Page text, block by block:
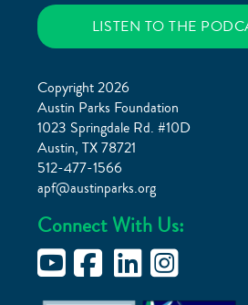
LISTEN TO THE
Copyright 2026
Austin Parks Foundation
1023 Springdale Rd. #10D
Austin, TX 78721
512-477-1566
apf@austinparks.org
Connect With Us: